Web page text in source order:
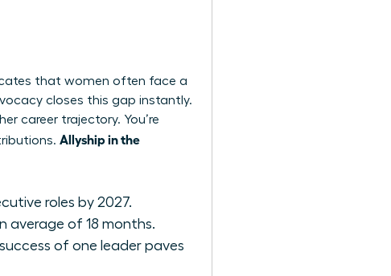
that women often face a
closes this gap instantly.
career trajectory. You’re
Allyship in the
roles by 2027.
average of 18 months.
of one leader paves